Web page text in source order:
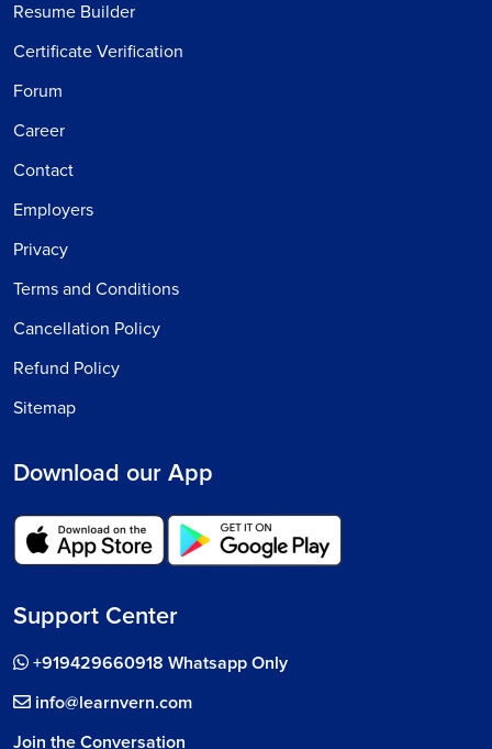
Resume Builder
Certificate Verification
Forum
Career
Contact
Employers
Privacy
Terms and Conditions
Cancellation Policy
Refund Policy
Sitemap
Download our App
Support Center
+919429660918 Whatsapp Only
info@learnvern.com
Join the Conversation